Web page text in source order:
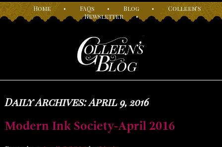
Home • FAQs • Blog • Colleen’s
Newsletter •
Daily Archives: April 9, 2016
Modern Ink Society-April 2016